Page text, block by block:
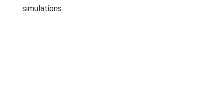
simulations.